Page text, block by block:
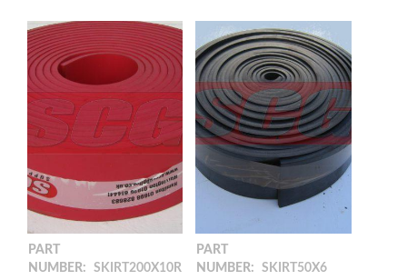
PART
NUMBER:
SKIRT200X10R
PART
NUMBER:
SKIRT50X6